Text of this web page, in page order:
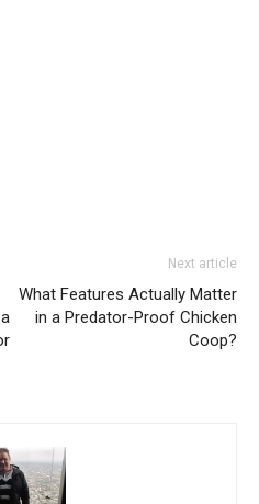
Next article
What Features Actually Matter
in a Predator-Proof Chicken
Coop?